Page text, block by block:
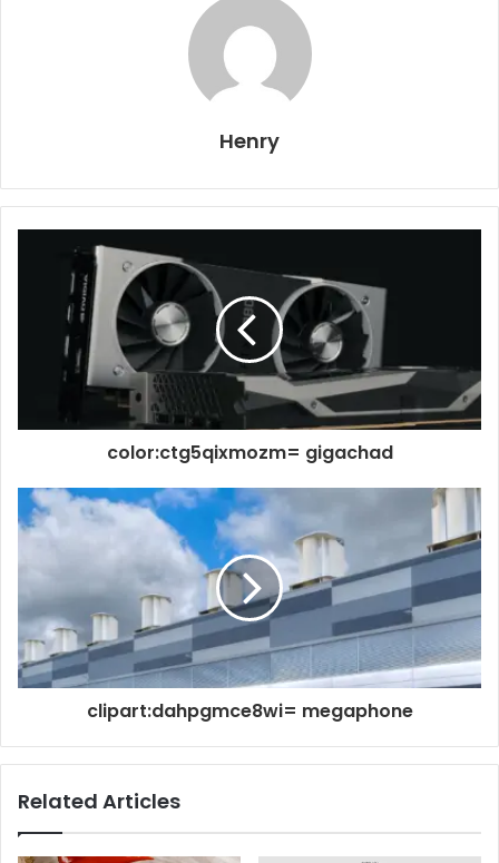
Henry
color:ctg5qixmozm= gigachad
clipart:dahpgmce8wi= megaphone
Related Articles